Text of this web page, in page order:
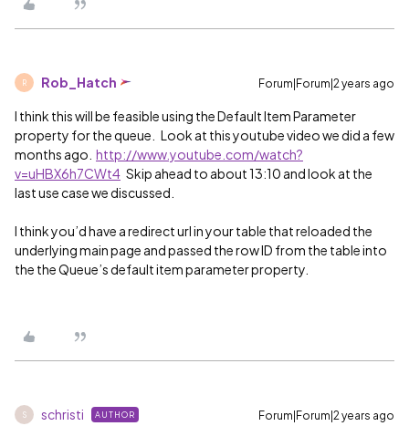
R Rob_Hatch Forum|Forum|2 years ago
I think this will be feasible using the Default Item Parameter
property for the queue. Look at this youtube video we did a few
months ago. http://www.youtube.com/watch?
v=uHBX6h7CWt4 Skip ahead to about 13:10 and look at the
last use case we discussed.
I think you’d have a redirect url in your table that reloaded the
underlying main page and passed the row ID from the table into
the the Queue’s default item parameter property.
S schristi AUTHOR Forum|Forum|2 years ago